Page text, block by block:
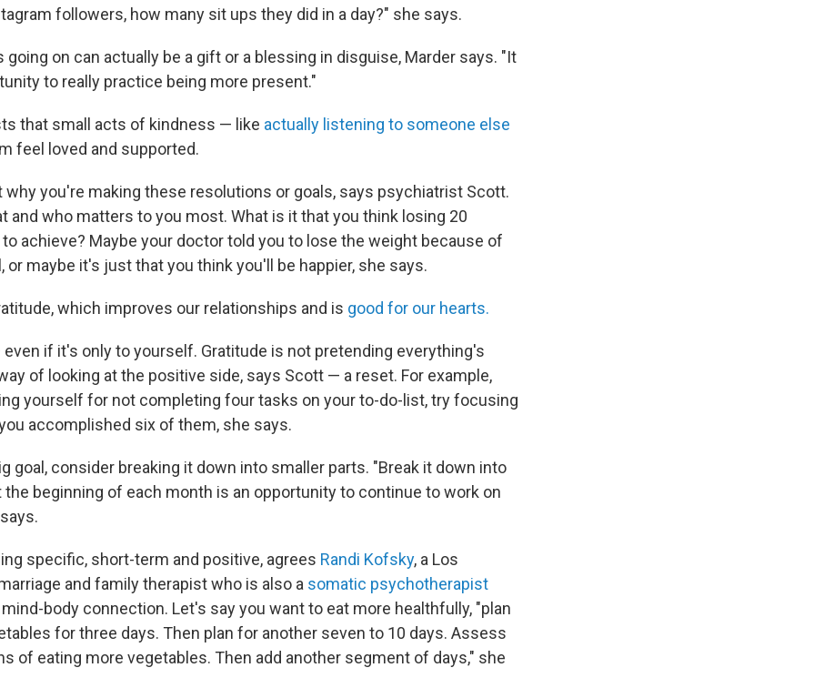
followers, how many sit ups they did in a day?" she says.
going on can actually be a gift or a blessing in disguise, Marder says. "It
to really practice being more present."
that small acts of kindness — like actually listening to someone else
feel loved and supported.
why you're making these resolutions or goals, says psychiatrist Scott.
and who matters to you most. What is it that you think losing 20
achieve? Maybe your doctor told you to lose the weight because of
or maybe it's just that you think you'll be happier, she says.
which improves our relationships and is good for our hearts.
even if it's only to yourself. Gratitude is not pretending everything's
of looking at the positive side, says Scott — a reset. For example,
yourself for not completing four tasks on your to-do-list, try focusing
accomplished six of them, she says.
goal, consider breaking it down into smaller parts. "Break it down into
beginning of each month is an opportunity to continue to work on
specific, short-term and positive, agrees Randi Kofsky, a Los
and family therapist who is also a somatic psychotherapist
body connection. Let's say you want to eat more healthfully, "plan
for three days. Then plan for another seven to 10 days. Assess
of eating more vegetables. Then add another segment of days," she